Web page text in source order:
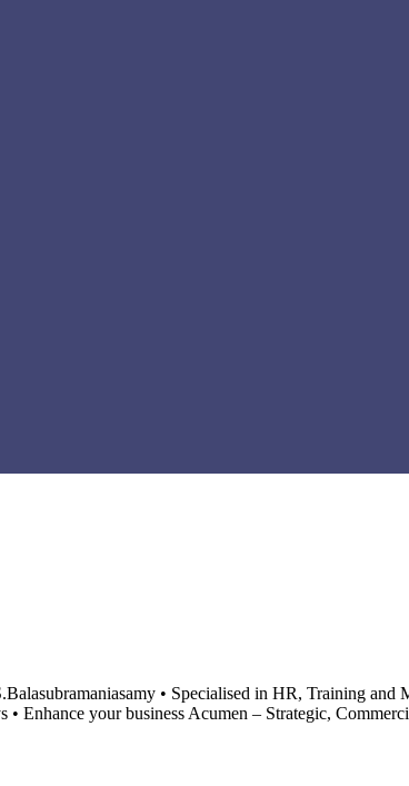
• Specialised in HR, Training
Enhance your business Acumen – Strategic,